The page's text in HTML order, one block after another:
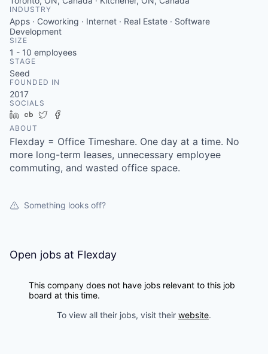
INDUSTRY
Apps · Coworking · Internet · Real Estate · Software
Development
SIZE
1 - 10 employees
STAGE
Seed
FOUNDED IN
2017
SOCIALS
LinkedIn
Crunchbase
Twitter
ABOUT
Flexday = Office Timeshare. One day at a time. No
more long-term leases, unnecessary employee
commuting, and wasted office space.
Something looks off?
Open jobs at Flexday
This company does not have jobs relevant to this job
board at this time.
To view all their jobs, visit their website.